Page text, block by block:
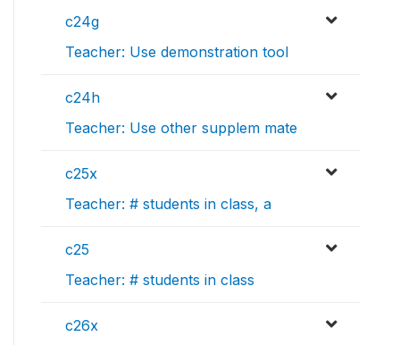
c24g
Teacher: Use demonstration tool
c24h
Teacher: Use other supplem mate
c25x
Teacher: # students in class, a
c25
Teacher: # students in class
c26x